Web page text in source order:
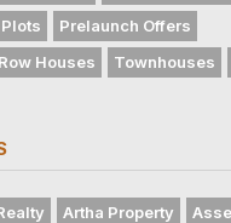
Plots
Prelaunch Offers
Row Houses Townhouses
Artha Property